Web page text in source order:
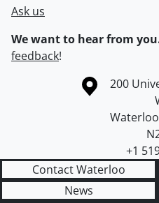
Ask us
We want to hear from
feedback!
Information about theCampus
200
Waterloo
+1
Contact Waterloo
News